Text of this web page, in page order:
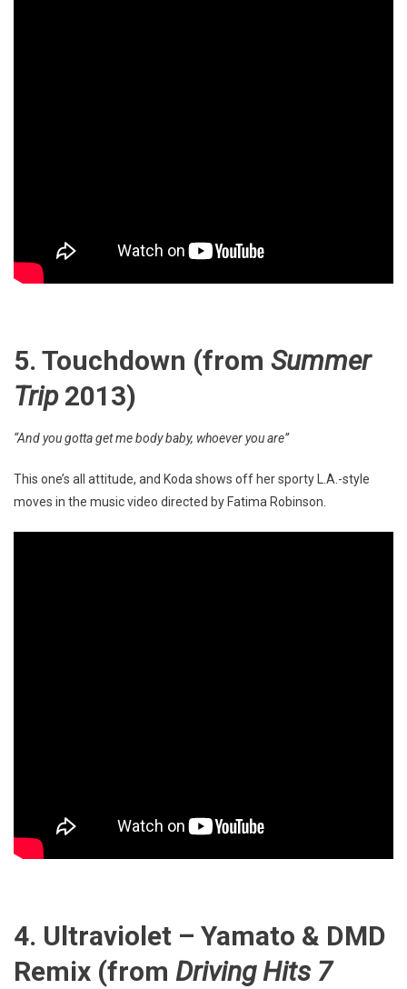
5. Touchdown (from Summer
Trip2013)
“And you gotta get me body baby, whoever you are”
This one’s all attitude, and Koda shows off her sporty L.A.-style
moves in the music video directed by Fatima Robinson.
4. Ultraviolet – Yamato & DMD
Remix (from Driving Hits 7